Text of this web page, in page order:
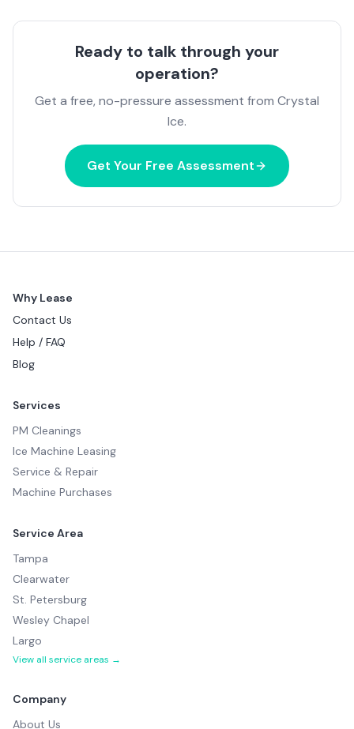
Ready to talk through your
operation?
Get a free, no-pressure assessment from Crystal
Ice.
Get Your Free Assessment
Why Lease
Contact Us
Help / FAQ
Blog
Services
PM Cleanings
Ice Machine Leasing
Service & Repair
Machine Purchases
Service Area
Tampa
Clearwater
St. Petersburg
Wesley Chapel
Largo
View all service areas →
Company
About Us